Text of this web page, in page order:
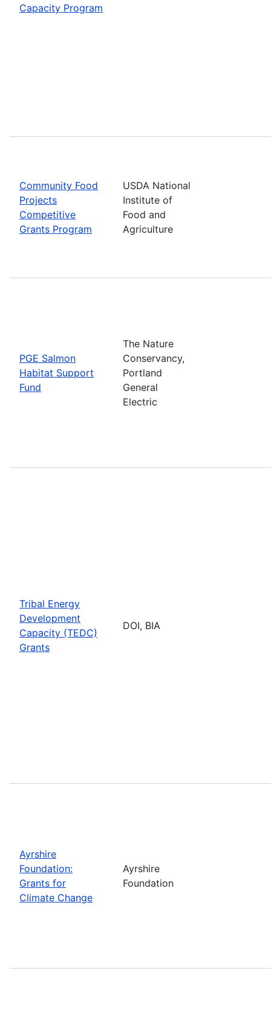
Capacity Program
Community Food
Projects
Competitive
Grants Program
USDA National
Institute of
Food and
Agriculture
PGE Salmon
Habitat Support
Fund
The Nature
Conservancy,
Portland
General
Electric
Tribal Energy
Development
Capacity (TEDC)
Grants
DOI, BIA
Ayrshire
Foundation:
Grants for
Climate Change
Ayrshire
Foundation